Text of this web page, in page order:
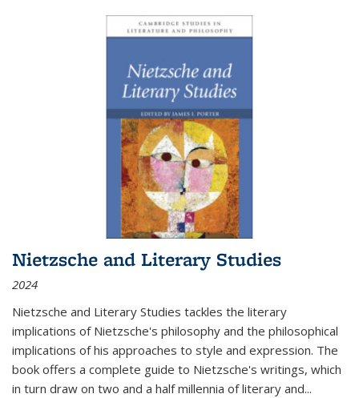
Nietzsche and Literary Studies
2024
Nietzsche and Literary Studies tackles the literary
implications of Nietzsche's philosophy and the philosophical
implications of his approaches to style and expression. The
book offers a complete guide to Nietzsche's writings, which
in turn draw on two and a half millennia of literary and...